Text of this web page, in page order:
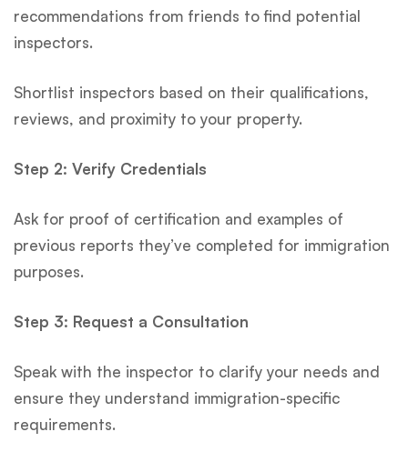
recommendations from friends to find potential
inspectors.
Shortlist inspectors based on their qualifications,
reviews, and proximity to your property.
Step 2: Verify Credentials
Ask for proof of certification and examples of
previous reports they’ve completed for immigration
purposes.
Step 3: Request a Consultation
Speak with the inspector to clarify your needs and
ensure they understand immigration-specific
requirements.